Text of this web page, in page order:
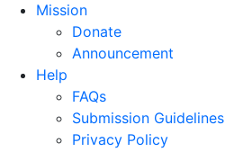
Mission
Donate
Announcement
Help
FAQs
Submission Guidelines
Privacy Policy